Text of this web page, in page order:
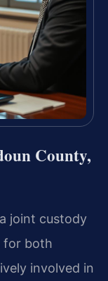
County,
joint custody
for both
involved in